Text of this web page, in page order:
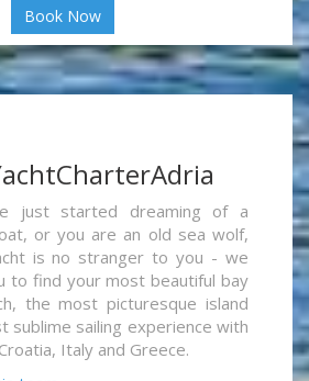
Book Now
just started dreaming of a
or you are an old sea wolf,
is no stranger to you - we
to find your most beautiful bay
the most picturesque island
sublime sailing experience with
Italy and Greece.